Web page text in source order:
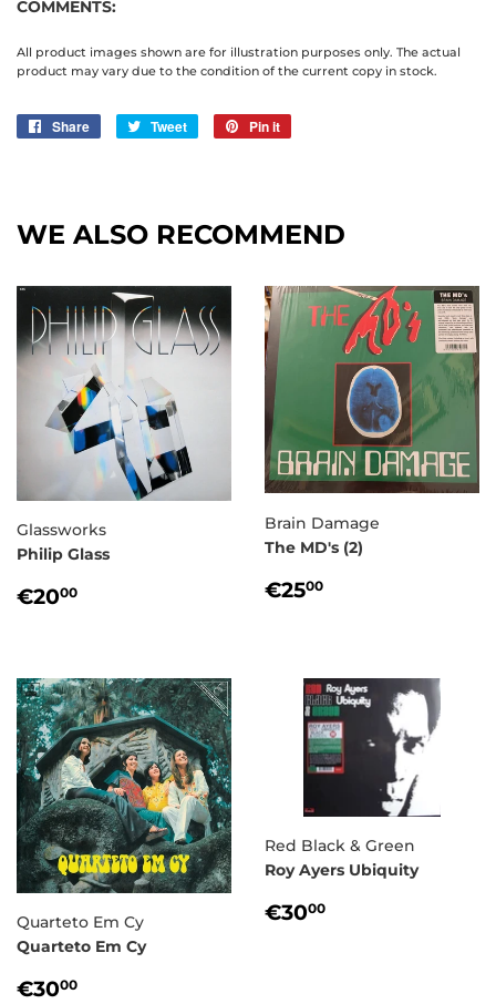
COMMENTS:
All product images shown are for illustration purposes only. The actual
product may vary due to the condition of the current copy in stock.
Share
Share
Tweet
Tweet
Pin it
WE ALSO RECOMMEND
Glassworks
Philip Glass
REGULAR
€2000
Brain Damage
The MD's (2)
REGULAR
€2500
Quarteto Em Cy
Quarteto Em Cy
REGULAR
€3000
Red Black & Green
Roy Ayers Ubiquity
REGULAR
€3000